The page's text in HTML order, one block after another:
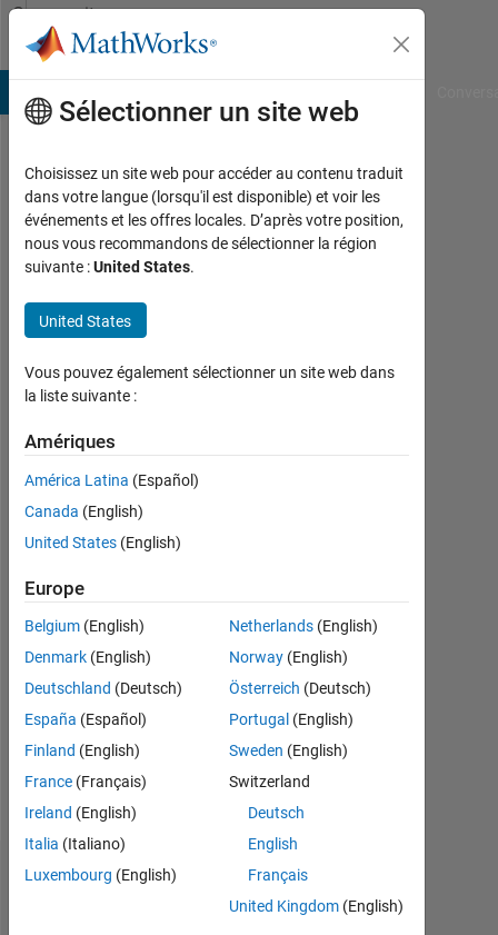
Passer au contenu
Community
Profile
Eric
Sofen
MathWorks
seen:
11
il y a
Actif
depuis
2018
Followers:
0
Following:
Message
Tableau de bord
Sélectionner un site web
Choisissez un site web pour accéder au contenu traduit
dans votre langue (lorsqu'il est disponible) et voir les
événements et les offres locales. D’après votre position,
nous vous recommandons de sélectionner la région
suivante :United States.
United States
Vous pouvez également sélectionner un site web dans
la liste suivante :
Amériques
América Latina (Español)
Canada (English)
United States (English)
Europe
Belgium (English)
Denmark (English)
Deutschland (Deutsch)
España (Español)
Finland (English)
France (Français)
Ireland (English)
Italia (Italiano)
Luxembourg (English)
Netherlands(English)
Norway(English)
Österreich (Deutsch)
Portugal (English)
Sweden (English)
Switzerland
Deutsch
English
Français
United Kingdom(English)